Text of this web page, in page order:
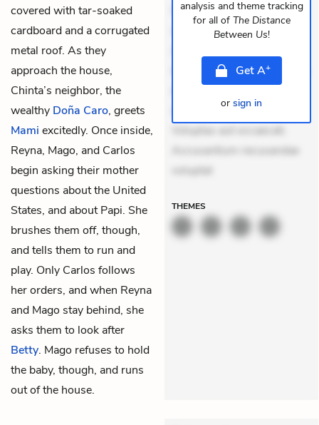
covered with tar-soaked
cardboard and a corrugated
metal roof. As they
approach the house,
Chinta’s neighbor, the
wealthy Doña Caro, greets
Mami excitedly. Once inside,
Reyna, Mago, and Carlos
begin asking their mother
questions about the United
States, and about Papi. She
brushes them off, though,
and tells them to run and
play. Only Carlos follows
her orders, and when Reyna
and Mago stay behind, she
asks them to look after
Betty. Mago refuses to hold
the baby, though, and runs
out of the house.
Quia aperiam eligendi. Ut
veniam voluptatem.
mollitia. Provident expedita
delectus. Occaecati ea
suscipit. Optio ut iste.
Voluptas aut occaecati.
Accusantium recusandae
voluptat
THEMES
analysis and theme tracking
for all of The Distance
Between Us!
GetA+
or sign in